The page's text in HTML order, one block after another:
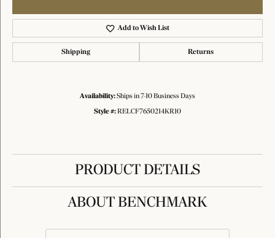
Add to Wish List
Shipping Returns
Availability:Ships in 7-10 Business Days
Style #:RELCF7650214KR10
PRODUCT DETAILS
ABOUT BENCHMARK